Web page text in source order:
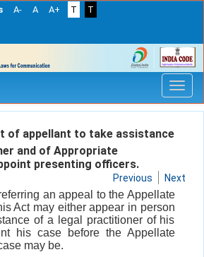
A- A A+ T
T
of appellant to take assistance
and of Appropriate
presenting officers.
Previous Next
an appeal to the Appellate
Act may either appear in person
of a legal practitioner of his
his case before the Appellate
may be.